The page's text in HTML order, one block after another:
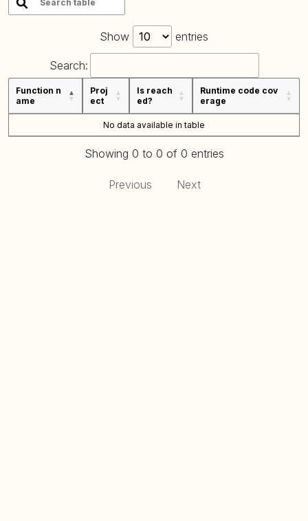
Show entries
Search:
Function n
ame
Proj
ect
Is reach
ed?
Runtime code cov
erage
No data available in table
Showing 0 to 0 of 0 entries
Previous Next